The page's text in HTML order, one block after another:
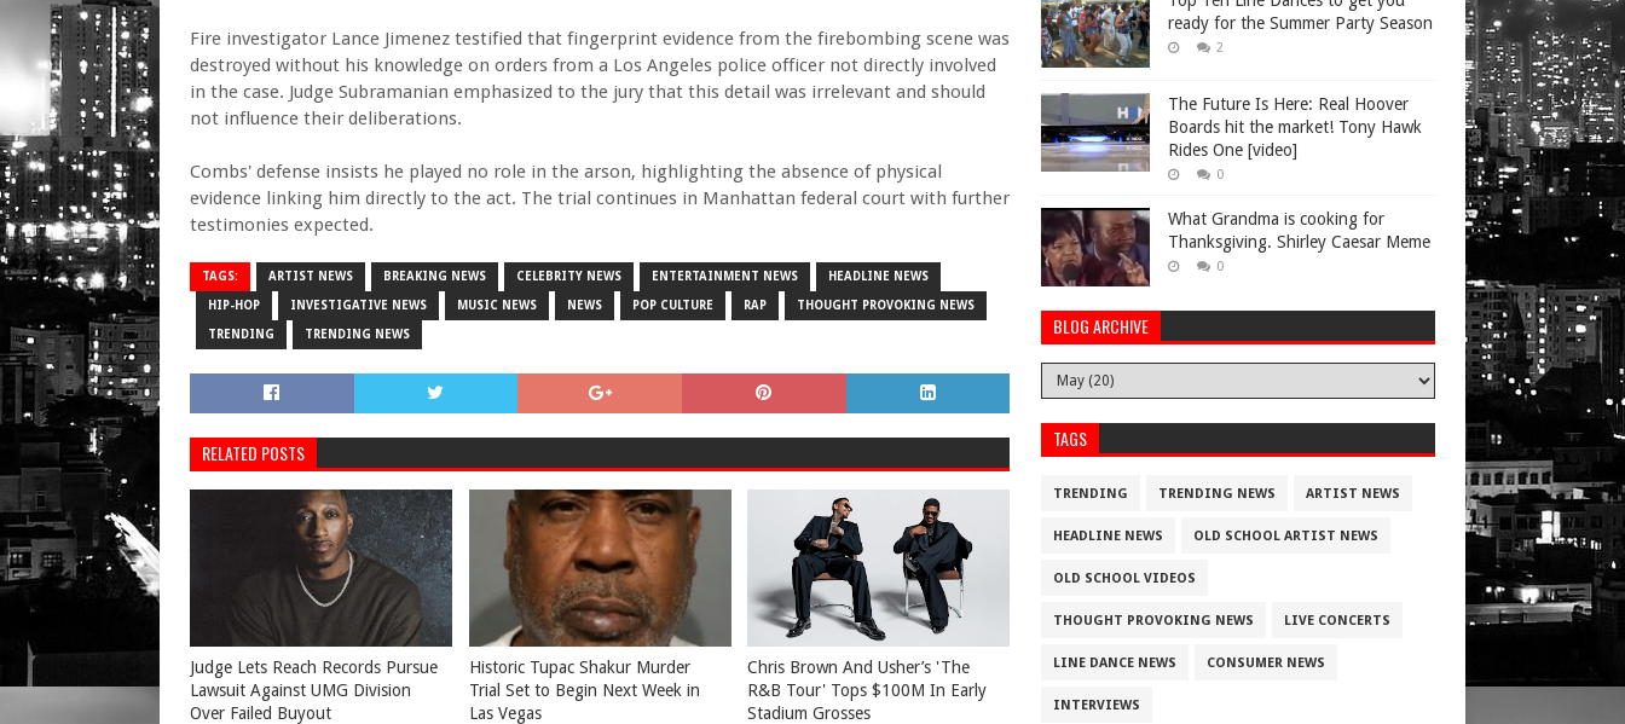
Fire investigator Lance Jimenez testified that fingerprint evidence from the firebombing scene was
destroyed without his knowledge on orders from a Los Angeles police officer not directly involved
in the case. Judge Subramanian emphasized to the jury that this detail was irrelevant and should
not influence their deliberations.
Combs' defense insists he played no role in the arson, highlighting the absence of physical
evidence linking him directly to the act. The trial continues in Manhattan federal court with further
testimonies expected.
TAGS: ARTIST NEWS BREAKING NEWS CELEBRITY NEWS ENTERTAINMENT NEWS HEADLINE NEWS
HIP-HOP INVESTIGATIVE NEWS MUSIC NEWS NEWS POP CULTURE RAP THOUGHT PROVOKING NEWS
TRENDING TRENDING NEWS
RELATED POSTS
Judge Lets Reach Records Pursue
Lawsuit Against UMG Division
Over Failed Buyout
Historic Tupac Shakur Murder
Trial Set to Begin Next Week in
Las Vegas
Chris Brown And Usher’s 'The
R&B Tour' Tops $100M In Early
Stadium Grosses
ready for the Summer Party Season
2
The Future Is Here: Real Hoover
Boards hit the market! Tony Hawk
Rides One [video]
0
What Grandma is cooking for
Thanksgiving. Shirley Caesar Meme
0
BLOG ARCHIVE
TAGS
TRENDING TRENDING NEWS ARTIST NEWS
HEADLINE NEWS OLD SCHOOL ARTIST NEWS
OLD SCHOOL VIDEOS
THOUGHT PROVOKING NEWS LIVE CONCERTS
LINE DANCE NEWS CONSUMER NEWS
INTERVIEWS